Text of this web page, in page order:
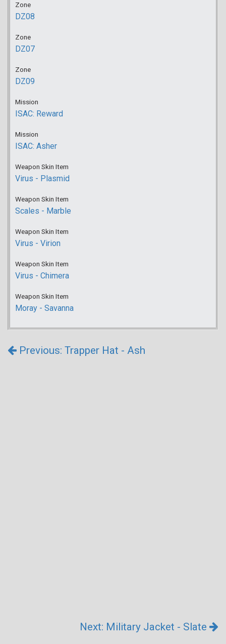
Zone
DZ08
Zone
DZ07
Zone
DZ09
Mission
ISAC: Reward
Mission
ISAC: Asher
Weapon Skin Item
Virus - Plasmid
Weapon Skin Item
Scales - Marble
Weapon Skin Item
Virus - Virion
Weapon Skin Item
Virus - Chimera
Weapon Skin Item
Moray - Savanna
Previous: Trapper Hat - Ash
Next: Military Jacket - Slate